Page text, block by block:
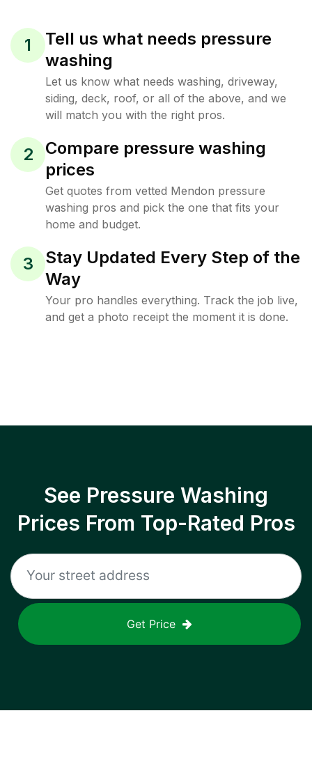
1
Tell us what needs pressure
washing
Let us know what needs washing, driveway,
siding, deck, roof, or all of the above, and we
will match you with the right pros.
2
Compare pressure washing
prices
Get quotes from vetted Mendon pressure
washing pros and pick the one that fits your
home and budget.
3
Stay Updated Every Step of the
Way
Your pro handles everything. Track the job live,
and get a photo receipt the moment it is done.
See Pressure Washing
Prices From Top-Rated Pros
Get Price